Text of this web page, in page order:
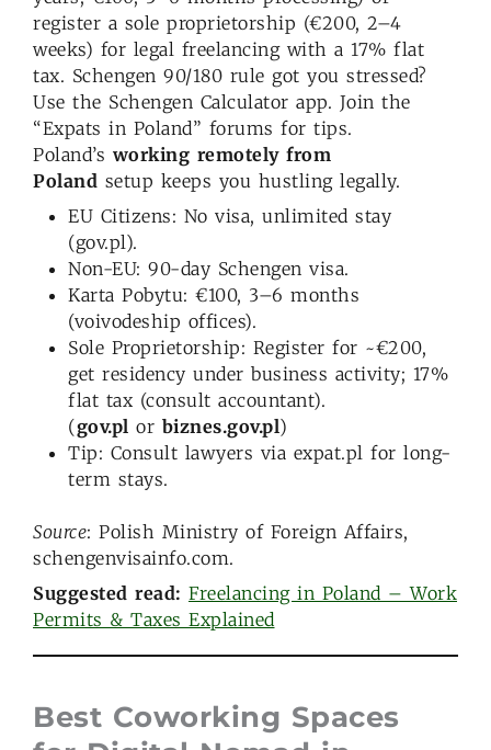
register a sole proprietorship (€200, 2–4
weeks) for legal freelancing with a 17% flat
tax. Schengen 90/180 rule got you stressed?
Use the Schengen Calculator app. Join the
“Expats in Poland” forums for tips.
Poland’s working remotely from
Poland setup keeps you hustling legally.
EU Citizens: No visa, unlimited stay
(gov.pl).
Non-EU: 90-day Schengen visa.
Karta Pobytu: €100, 3–6 months
(voivodeship offices).
Sole Proprietorship: Register for ~€200,
get residency under business activity; 17%
flat tax (consult accountant).
(gov.pl or biznes.gov.pl)
Tip: Consult lawyers via expat.pl for long-
term stays.
Source: Polish Ministry of Foreign Affairs,
schengenvisainfo.com.
Suggested read: Freelancing in Poland – Work
Permits & Taxes Explained
Best Coworking Spaces